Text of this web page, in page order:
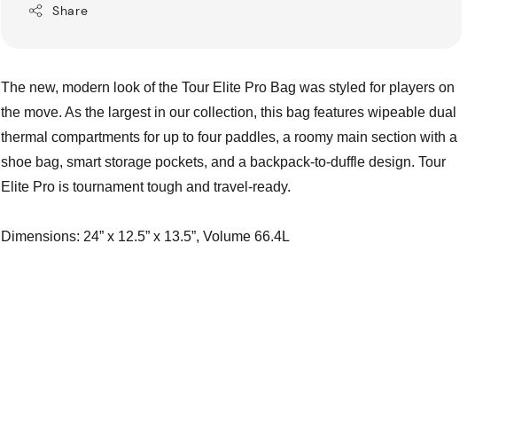
Share
The new, modern look of the Tour Elite Pro Bag was styled for players on
the move. As the largest in our collection, this bag features wipeable dual
thermal compartments for up to four paddles, a roomy main section with a
shoe bag, smart storage pockets, and a backpack-to-duffle design. Tour
Elite Pro is tournament tough and travel-ready.
Dimensions: 24” x 12.5” x 13.5”, Volume 66.4L